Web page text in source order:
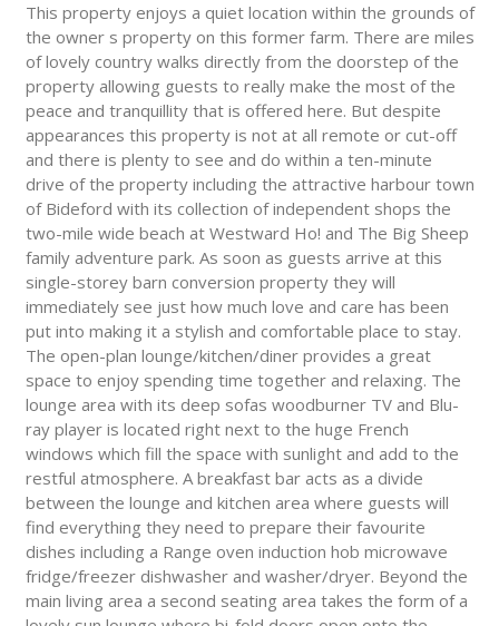
This property enjoys a quiet location within the grounds of
the owner s property on this former farm. There are miles
of lovely country walks directly from the doorstep of the
property allowing guests to really make the most of the
peace and tranquillity that is offered here. But despite
appearances this property is not at all remote or cut-off
and there is plenty to see and do within a ten-minute
drive of the property including the attractive harbour town
of Bideford with its collection of independent shops the
two-mile wide beach at Westward Ho! and The Big Sheep
family adventure park. As soon as guests arrive at this
single-storey barn conversion property they will
immediately see just how much love and care has been
put into making it a stylish and comfortable place to stay.
The open-plan lounge/kitchen/diner provides a great
space to enjoy spending time together and relaxing. The
lounge area with its deep sofas woodburner TV and Blu-
ray player is located right next to the huge French
windows which fill the space with sunlight and add to the
restful atmosphere. A breakfast bar acts as a divide
between the lounge and kitchen area where guests will
find everything they need to prepare their favourite
dishes including a Range oven induction hob microwave
fridge/freezer dishwasher and washer/dryer. Beyond the
main living area a second seating area takes the form of a